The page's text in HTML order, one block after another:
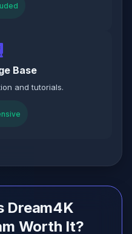
Base
and tutorials.
Dream4K
Worth It?